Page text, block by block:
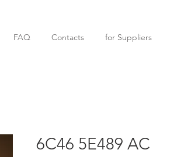
FAQ Contacts for Suppliers
6C46 5E489 AC